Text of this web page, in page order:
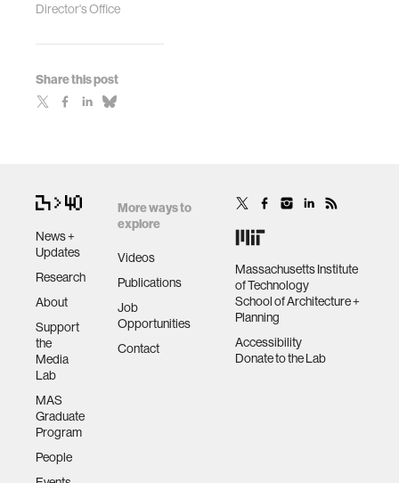
Director's Office
Share this post
News +
Updates
Research
About
Support
the
Media
Lab
MAS
Graduate
Program
People
More ways to
explore
Videos
Publications
Job
Opportunities
Contact
Massachusetts Institute
of Technology
School of Architecture +
Planning
Accessibility
Donate to the Lab